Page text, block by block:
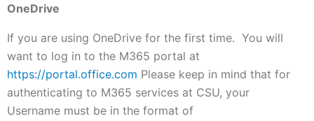
OneDrive
If you are using OneDrive for the first time. You will
want to log in to the M365 portal at
https://portal.office.com Please keep in mind that for
authenticating to M365 services at CSU, your
Username must be in the format of